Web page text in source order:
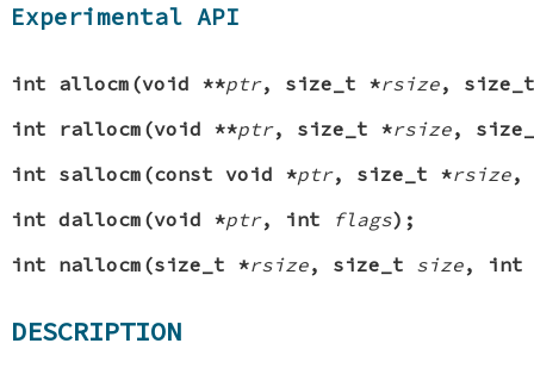
Experimental API
int allocm(void **ptr, size_t *rsize,
int rallocm(void **ptr, size_t *rsize,
int sallocm(const void *ptr, size_t *rsize,
int dallocm(void *ptr, int flags);
int nallocm(size_t *rsize, size_t size,
DESCRIPTION